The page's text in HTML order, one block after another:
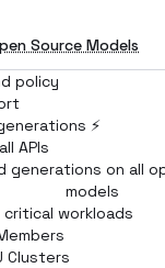
Source Models
policy
⚡
APIs
generations on all
models
critical workloads
Clusters